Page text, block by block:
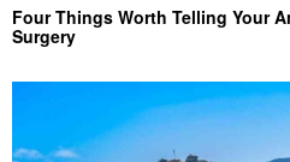
Four Things Worth Telling Your
Surgery